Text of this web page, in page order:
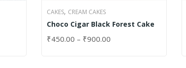
CAKES, CREAM CAKES
Choco Cigar Black Forest Cake
₹450.00 – ₹900.00
SELECT OPTIONS